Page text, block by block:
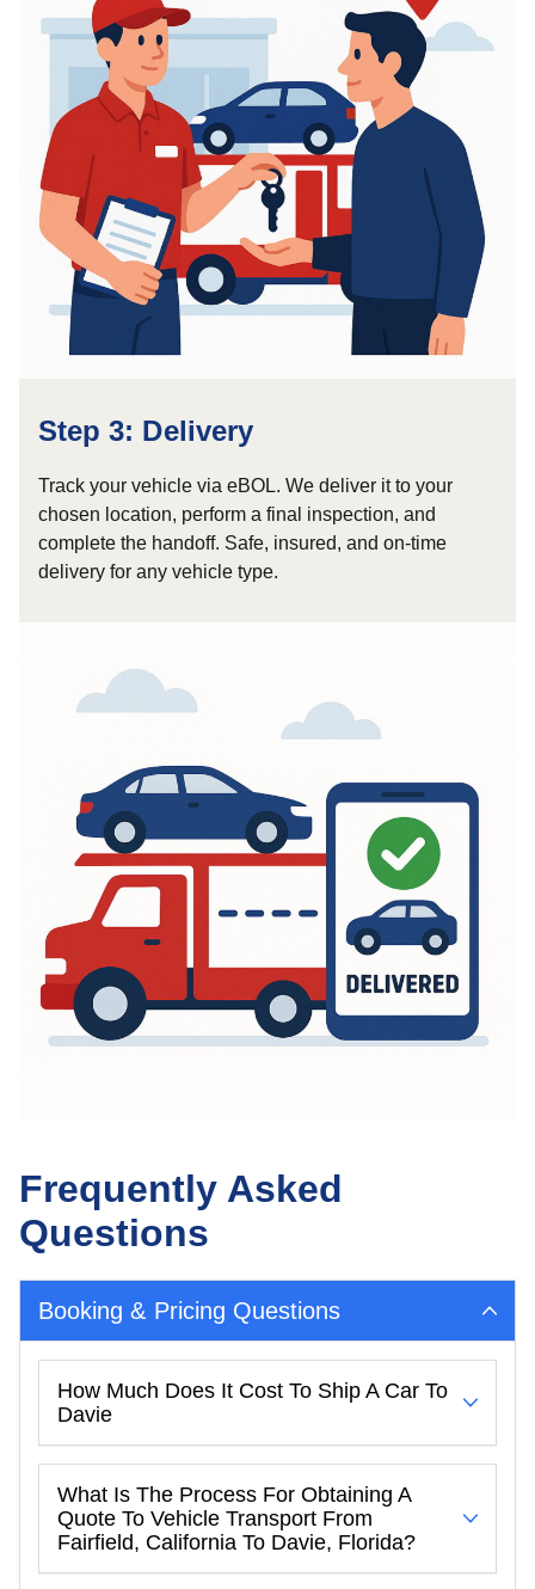
Step 3: Delivery
Track your vehicle via eBOL. We deliver it to your
chosen location, perform a final inspection, and
complete the handoff. Safe, insured, and on-time
delivery for any vehicle type.
Frequently Asked
Questions
Booking & Pricing Questions
How Much Does It Cost To Ship A Car To
Davie
What Is The Process For Obtaining A
Quote To Vehicle Transport From
Fairfield, California To Davie, Florida?